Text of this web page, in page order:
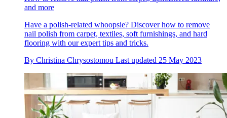
and more
Have a polish-related whoopsie? Discover how to remove
nail polish from carpet, textiles, soft furnishings, and hard
flooring with our expert tips and tricks.
By Christina Chrysostomou Last updated 25 May 2023